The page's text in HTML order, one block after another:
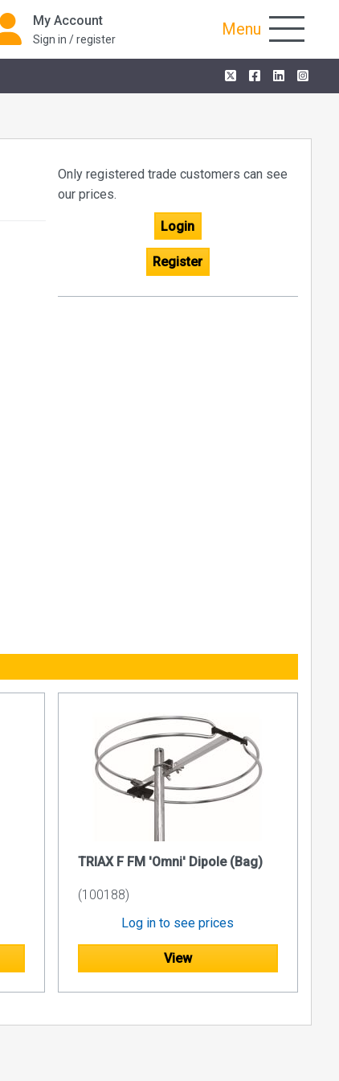
My Account
Sign in / register
Menu
Only registered trade customers can see
our prices.
Login
Register
TRIAX F FM 'Omni' Dipole (Bag)
(100188)
Log in to see prices
View